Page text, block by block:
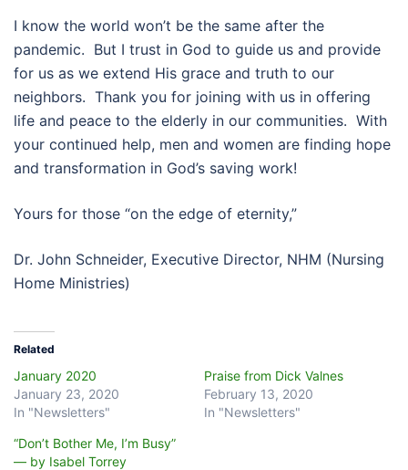
I know the world won’t be the same after the
pandemic. But I trust in God to guide us and provide
for us as we extend His grace and truth to our
neighbors. Thank you for joining with us in offering
life and peace to the elderly in our communities. With
your continued help, men and women are finding hope
and transformation in God’s saving work!
Yours for those “on the edge of eternity,”
Dr. John Schneider, Executive Director, NHM (Nursing
Home Ministries)
Related
January 2020
January 23, 2020
In "Newsletters"
Praise from Dick Valnes
February 13, 2020
In "Newsletters"
“Don’t Bother Me, I’m Busy”
— by Isabel Torrey